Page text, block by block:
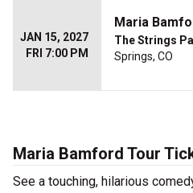
JAN 15, 2027
FRI 7:00 PM
Maria
The Strings
Springs, CO
Maria Bamford Tour
See a touching, hilarious